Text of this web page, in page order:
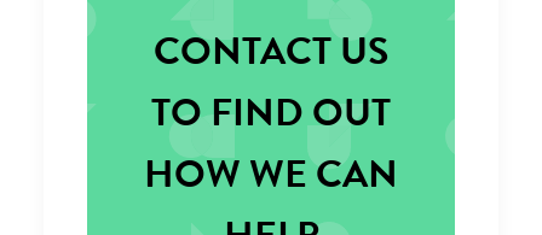
CONTACT US
TO FIND OUT
HOW WE CAN